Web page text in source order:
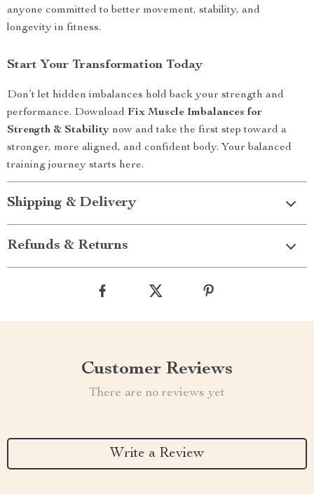
anyone committed to better movement, stability, and
longevity in fitness.
Start Your Transformation Today
Don’t let hidden imbalances hold back your strength and
performance. Download Fix Muscle Imbalances for
Strength & Stability now and take the first step toward a
stronger, more aligned, and confident body. Your balanced
training journey starts here.
Shipping & Delivery
Refunds & Returns
Customer Reviews
There are no reviews yet
Write a Review